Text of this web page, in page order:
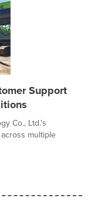
Support
Co., Ltd.'s
multiple